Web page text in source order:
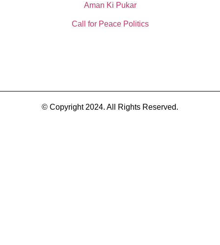
Aman Ki Pukar
Call for Peace Politics
© Copyright 2024. All Rights Reserved.